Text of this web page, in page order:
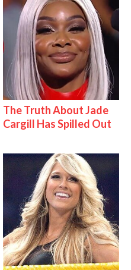
The Truth About Jade
Cargill Has Spilled Out